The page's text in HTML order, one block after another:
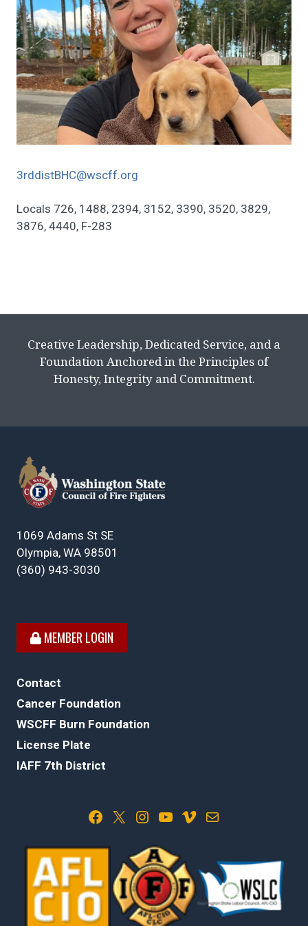
3rddistBHC@wscff.org
Locals 726, 1488, 2394, 3152, 3390, 3520, 3829,
3876, 4440, F-283
Creative Leadership, Dedicated Service, and a
Foundation Anchored in the Principles of
Honesty, Integrity and Commitment.
1069 Adams St SE
Olympia, WA 98501
(360) 943-3030
MEMBER LOGIN
Contact
Cancer Foundation
WSCFF Burn Foundation
License Plate
IAFF 7th District
Facebook X Instagram YouTube Vimeo Mail